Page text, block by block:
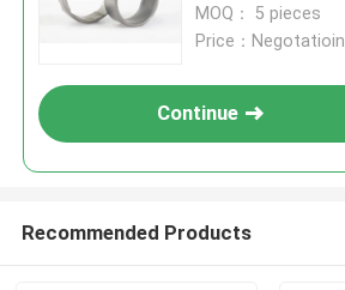
MOQ： 5 pieces
Price：Negotatioin
Continue
Recommended Products